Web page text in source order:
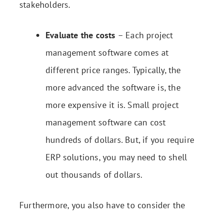
stakeholders.
Evaluate the costs – Each project
management software comes at
different price ranges. Typically, the
more advanced the software is, the
more expensive it is. Small project
management software can cost
hundreds of dollars. But, if you require
ERP solutions, you may need to shell
out thousands of dollars.
Furthermore, you also have to consider the